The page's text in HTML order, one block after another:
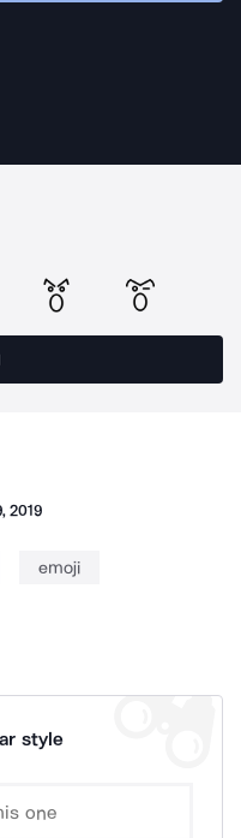
2019
emoji
style